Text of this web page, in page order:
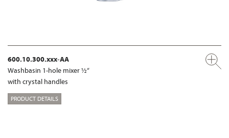
600.10.300.xxx-AA
Washbasin 1-hole mixer ½“
with crystal handles
PRODUCT DETAILS